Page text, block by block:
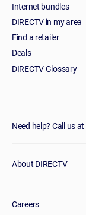
Internet bundles
DIRECTV in my area
Find a retailer
Deals
DIRECTV Glossary
Need help? Call us
About DIRECTV
Careers